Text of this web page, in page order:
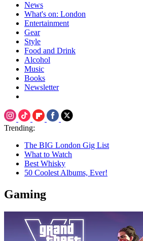
News
What's on: London
Entertainment
Gear
Style
Food and Drink
Alcohol
Music
Books
Newsletter
Trending:
The BIG London Gig List
What to Watch
Best Whisky
50 Coolest Albums, Ever!
Gaming